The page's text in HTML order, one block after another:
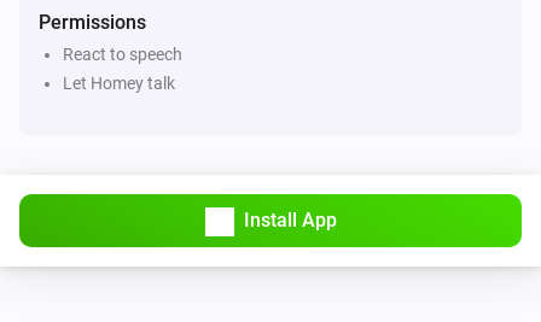
Permissions
React to speech
Let Homey talk
Install App